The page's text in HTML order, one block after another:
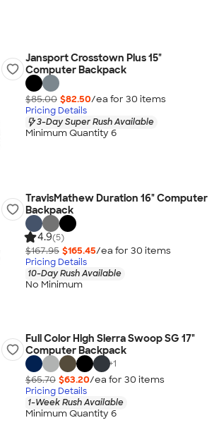
Jansport Crosstown Plus 15"
Computer Backpack
$85.00 $82.50/ea for 30 items
Pricing Details
3-Day Super Rush Available
Minimum Quantity 6
TravisMathew Duration 16" Computer
Backpack
4.9(5)
$167.95 $165.45/ea for 30 items
Pricing Details
10-Day Rush Available
No Minimum
Full Color High Sierra Swoop SG 17"
Computer Backpack
+1
$65.70 $63.20/ea for 30 items
Pricing Details
1-Week Rush Available
Minimum Quantity 6